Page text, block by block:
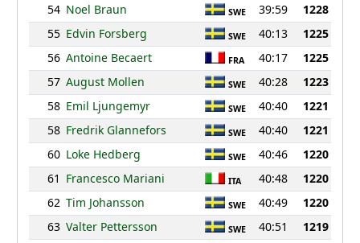
54 Noel Braun SWE 39:59
1228
55 Edvin Forsberg SWE 40:13
1225
56 Antoine Becaert FRA 40:17
1225
57 August Mollen SWE 40:28
1223
58 Emil Ljungemyr SWE 40:40
1221
58 Fredrik Glannefors SWE 40:40
1221
60 Loke Hedberg SWE 40:46
1220
61 Francesco Mariani ITA 40:48
1220
62 Tim Johansson SWE 40:49
1220
63 Valter Pettersson SWE 40:51
1219